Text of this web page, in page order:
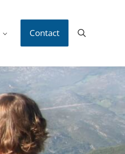
Contact Search